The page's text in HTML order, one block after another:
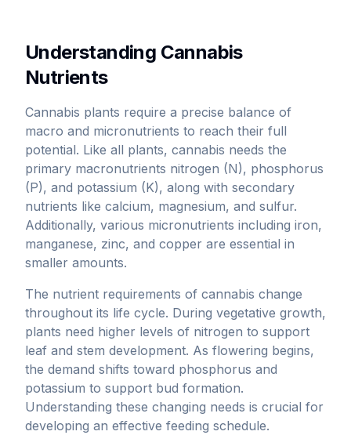
Understanding Cannabis
Nutrients
Cannabis plants require a precise balance of
macro and micronutrients to reach their full
potential. Like all plants, cannabis needs the
primary macronutrients nitrogen (N), phosphorus
(P), and potassium (K), along with secondary
nutrients like calcium, magnesium, and sulfur.
Additionally, various micronutrients including iron,
manganese, zinc, and copper are essential in
smaller amounts.
The nutrient requirements of cannabis change
throughout its life cycle. During vegetative growth,
plants need higher levels of nitrogen to support
leaf and stem development. As flowering begins,
the demand shifts toward phosphorus and
potassium to support bud formation.
Understanding these changing needs is crucial for
developing an effective feeding schedule.